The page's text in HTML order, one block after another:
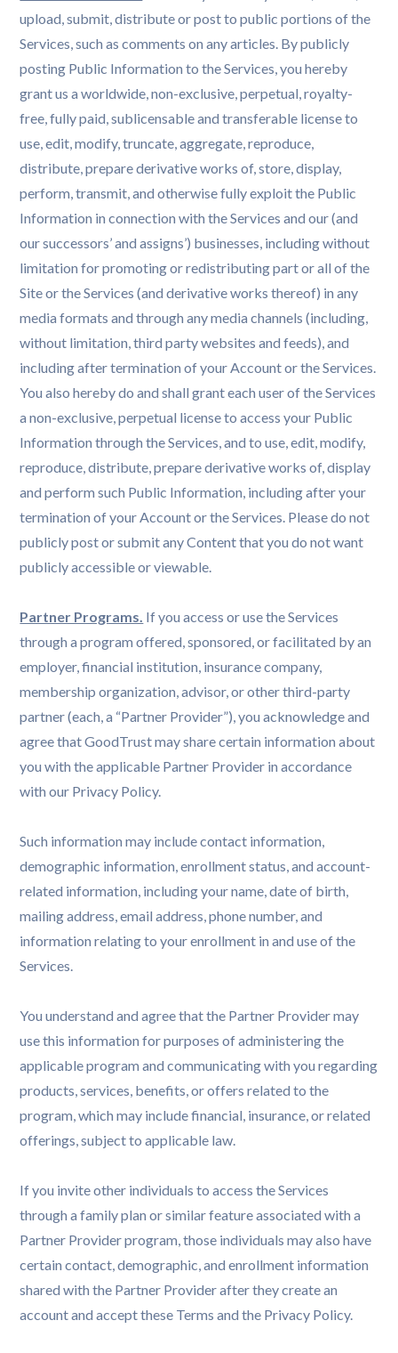
upload, submit, distribute or post to public portions of the
Services, such as comments on any articles. By publicly
posting Public Information to the Services, you hereby
grant us a worldwide, non-exclusive, perpetual, royalty-
free, fully paid, sublicensable and transferable license to
use, edit, modify, truncate, aggregate, reproduce,
distribute, prepare derivative works of, store, display,
perform, transmit, and otherwise fully exploit the Public
Information in connection with the Services and our (and
our successors’ and assigns’) businesses, including without
limitation for promoting or redistributing part or all of the
Site or the Services (and derivative works thereof) in any
media formats and through any media channels (including,
without limitation, third party websites and feeds), and
including after termination of your Account or the Services.
You also hereby do and shall grant each user of the Services
a non-exclusive, perpetual license to access your Public
Information through the Services, and to use, edit, modify,
reproduce, distribute, prepare derivative works of, display
and perform such Public Information, including after your
termination of your Account or the Services. Please do not
publicly post or submit any Content that you do not want
publicly accessible or viewable.
Partner Programs. If you access or use the Services
through a program offered, sponsored, or facilitated by an
employer, financial institution, insurance company,
membership organization, advisor, or other third-party
partner (each, a “Partner Provider”), you acknowledge and
agree that GoodTrust may share certain information about
you with the applicable Partner Provider in accordance
with our Privacy Policy.
Such information may include contact information,
demographic information, enrollment status, and account-
related information, including your name, date of birth,
mailing address, email address, phone number, and
information relating to your enrollment in and use of the
Services.
You understand and agree that the Partner Provider may
use this information for purposes of administering the
applicable program and communicating with you regarding
products, services, benefits, or offers related to the
program, which may include financial, insurance, or related
offerings, subject to applicable law.
If you invite other individuals to access the Services
through a family plan or similar feature associated with a
Partner Provider program, those individuals may also have
certain contact, demographic, and enrollment information
shared with the Partner Provider after they create an
account and accept these Terms and the Privacy Policy.